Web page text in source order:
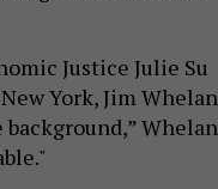
Justice Julie Su
York, Jim
Whelan